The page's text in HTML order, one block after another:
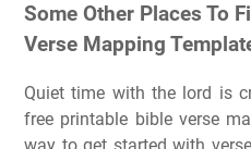
Some Other Places To
Verse Mapping
Quiet time with the lord is
free printable bible verse
way to get started with